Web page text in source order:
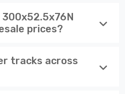
300x52.5x76N
prices?
tracks across